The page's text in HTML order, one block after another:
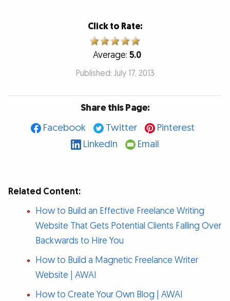
Click to Rate:
Average: 5.0
Published: July 17, 2013
Share this Page:
Facebook
Twitter
Pinterest
LinkedIn
Email
Related Content:
How to Build an Effective Freelance Writing
Website That Gets Potential Clients Falling Over
Backwards to Hire You
How to Build a Magnetic Freelance Writer
Website | AWAI
How to Create Your Own Blog | AWAI